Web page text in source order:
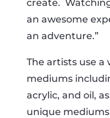
create.
an awesome
an adventure.”
The artists use a
mediums
acrylic, and oil,
unique